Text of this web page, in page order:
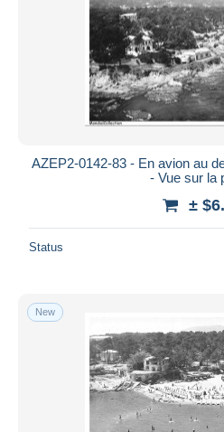
AZEP2-0142-83 - En avion au
- Vue sur la
±
Status
New